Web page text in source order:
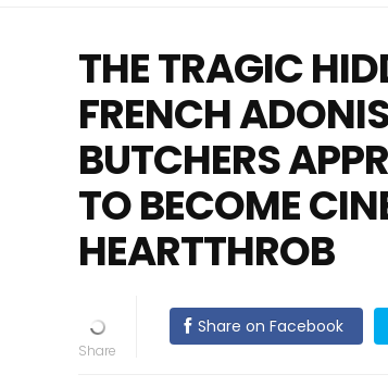
THE TRAGIC
FRENCH
BUTCHERS
TO BECOME
HEARTTHROB
Share on Facebook